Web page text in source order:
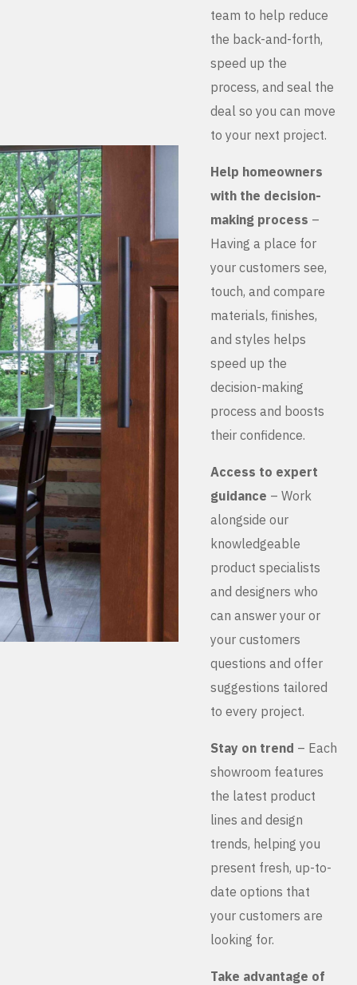
team to help reduce
the back-and-forth,
speed up the
process, and seal the
deal so you can move
to your next project.
Help homeowners
with the decision-
making process –
Having a place for
your customers see,
touch, and compare
materials, finishes,
and styles helps
speed up the
decision-making
process and boosts
their confidence.
Access to expert
guidance – Work
alongside our
knowledgeable
product specialists
and designers who
can answer your or
your customers
questions and offer
suggestions tailored
to every project.
Stay on trend – Each
showroom features
the latest product
lines and design
trends, helping you
present fresh, up-to-
date options that
your customers are
looking for.
Take advantage of